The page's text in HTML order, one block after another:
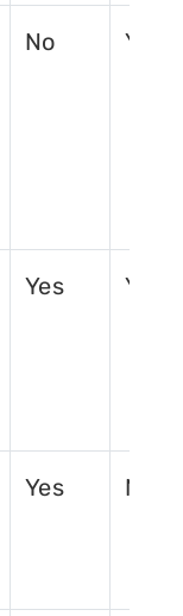
No Yes
Yes Yes
Yes No